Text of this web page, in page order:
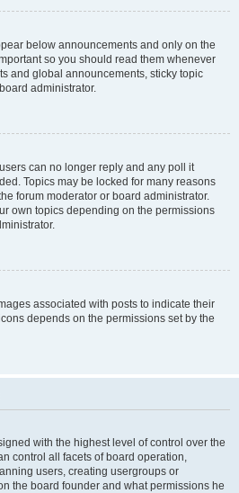
below announcements and only on the
so you should read them whenever
and global announcements, sticky topic
administrator.
can no longer reply and any poll it
Topics may be locked for many reasons
forum moderator or board administrator.
own topics depending on the permissions
associated with posts to indicate their
depends on the permissions set by the
with the highest level of control over the
control all facets of board operation,
users, creating usergroups or
the board founder and what permissions he